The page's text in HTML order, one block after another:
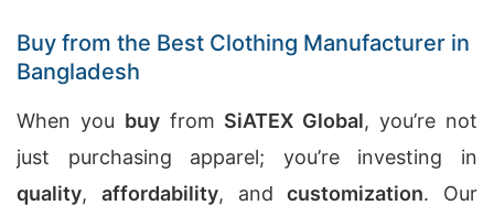
Buy from the Best Clothing Manufacturer in
Bangladesh
When you buyfrom SiATEX Global, you’re not
just purchasing apparel; you’re investing in
quality, affordability, andcustomization. Our